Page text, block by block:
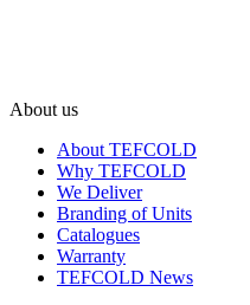
About us
About TEFCOLD
Why TEFCOLD
We Deliver
Branding of Units
Catalogues
Warranty
TEFCOLD News